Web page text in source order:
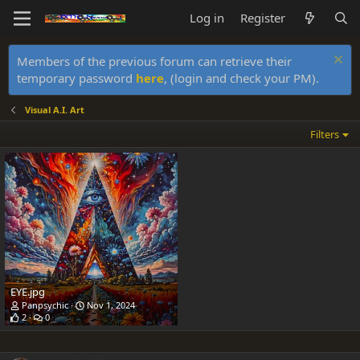
Log in Register
Members of the previous forum can retrieve their
temporary password here, (login and check your PM).
Visual A.I. Art
Filters
EYE.jpg
Panpsychic
Nov 1, 2024
2
0